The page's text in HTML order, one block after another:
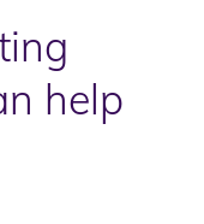
help